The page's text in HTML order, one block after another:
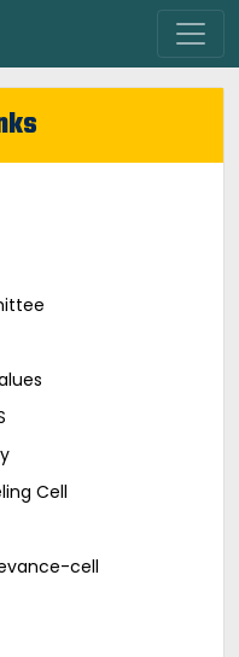
Cell
cell